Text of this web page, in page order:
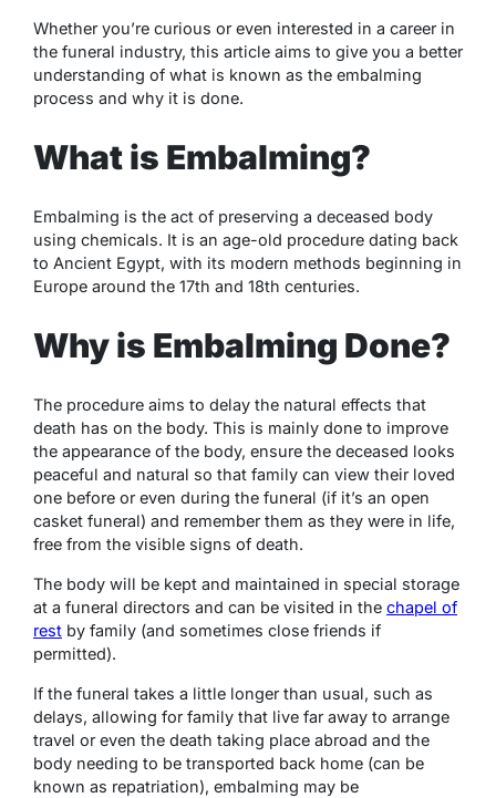
Whether you’re curious or even interested in a career in
the funeral industry, this article aims to give you a better
understanding of what is known as the embalming
process and why it is done.
What is Embalming?
Embalming is the act of preserving a deceased body
using chemicals. It is an age-old procedure dating back
to Ancient Egypt, with its modern methods beginning in
Europe around the 17th and 18th centuries.
Why is Embalming Done?
The procedure aims to delay the natural effects that
death has on the body. This is mainly done to improve
the appearance of the body, ensure the deceased looks
peaceful and natural so that family can view their loved
one before or even during the funeral (if it’s an open
casket funeral) and remember them as they were in life,
free from the visible signs of death.
The body will be kept and maintained in special storage
at a funeral directors and can be visited in the chapel of
rest by family (and sometimes close friends if
permitted).
If the funeral takes a little longer than usual, such as
delays, allowing for family that live far away to arrange
travel or even the death taking place abroad and the
body needing to be transported back home (can be
known as repatriation), embalming may be